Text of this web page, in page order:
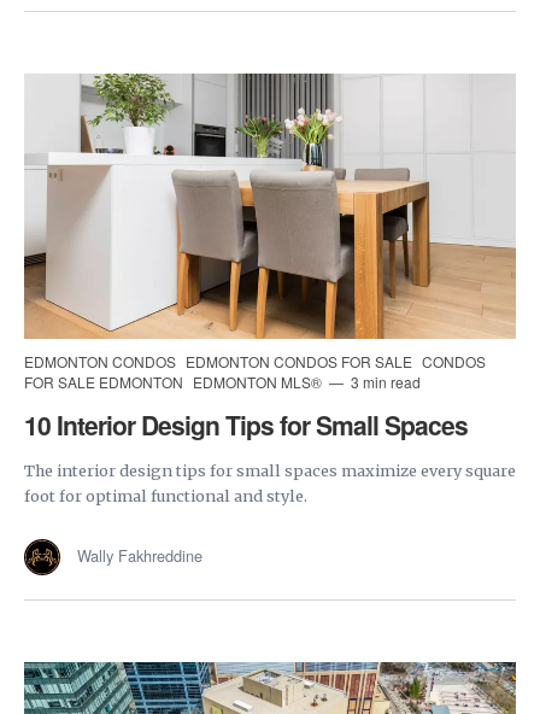
EDMONTON CONDOS EDMONTON CONDOS FOR SALE CONDOS
FOR SALE EDMONTON EDMONTON MLS® 3 min read
10 Interior Design Tips for Small Spaces
The interior design tips for small spaces maximize every square
foot for optimal functional and style.
Wally Fakhreddine